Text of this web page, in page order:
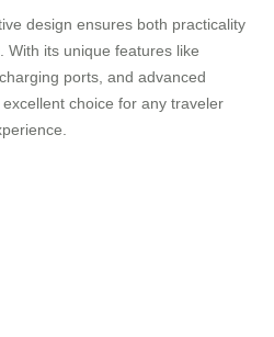
design ensures both practicality
With its unique features like
ports, and advanced
choice for any traveler